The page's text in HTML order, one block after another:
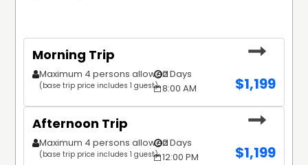
Morning Trip
Maximum 4 persons allowed
(base trip price includes 1 guest)
2 Days
8:00 AM
$1,199
Afternoon Trip
Maximum 4 persons allowed
(base trip price includes 1 guest)
2 Days
12:00 PM
$1,199